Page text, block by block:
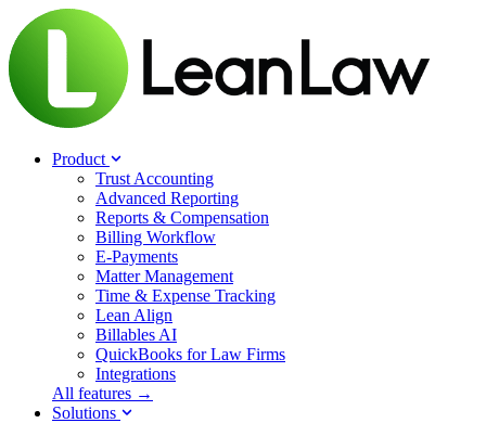
Product
Trust Accounting
Advanced Reporting
Reports & Compensation
Billing Workflow
E-Payments
Matter Management
Time & Expense Tracking
Lean Align
Billables AI
QuickBooks for Law Firms
Integrations
All features →
Solutions